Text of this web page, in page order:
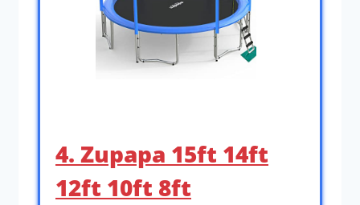
4. Zupapa 15ft 14ft
12ft 10ft 8ft